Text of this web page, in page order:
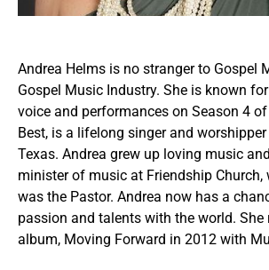
Andrea Helms is no stranger to Gospel
Gospel Music Industry. She is known
voice and performances on Season 4 of
Best, is a lifelong singer and
Texas. Andrea grew up loving music
minister of music at Friendship Church,
was the Pastor. Andrea now has a
passion and talents with the world. She
album, Moving Forward in 2012 with